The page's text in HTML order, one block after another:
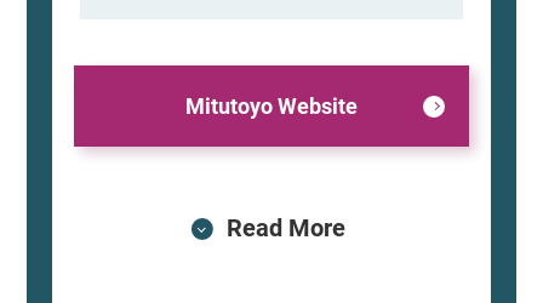
Mitutoyo Website
Read More